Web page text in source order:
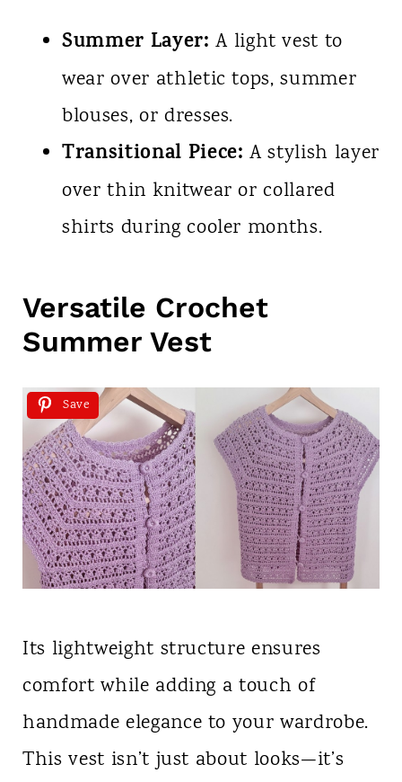
Summer Layer: A light vest to
wear over athletic tops, summer
blouses, or dresses.
Transitional Piece: A stylish layer
over thin knitwear or collared
shirts during cooler months.
Versatile Crochet
Summer Vest
Save
Its lightweight structure ensures
comfort while adding a touch of
handmade elegance to your wardrobe.
This vest isn’t just about looks—it’s